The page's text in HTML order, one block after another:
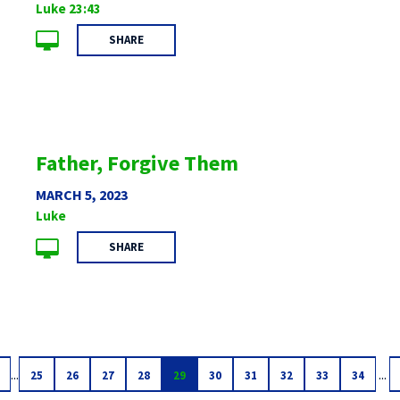
Luke 23:43
SHARE
Father, Forgive Them
MARCH 5, 2023
Luke
SHARE
... 25 26 27 28 29 30 31 32 33 34 ...